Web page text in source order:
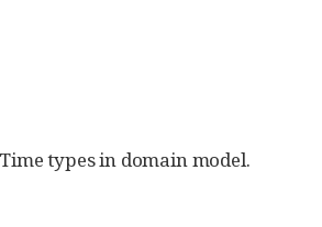
types in domain model.